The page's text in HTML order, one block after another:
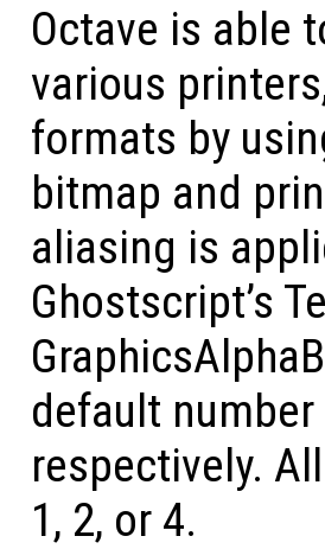
Octave is able
various
formats by
bitmap and
aliasing is
Ghostscript’s
default
respectively.
1, 2, or 4.